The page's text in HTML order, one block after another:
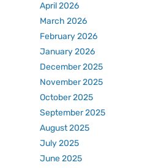
April 2026
March 2026
February 2026
January 2026
December 2025
November 2025
October 2025
September 2025
August 2025
July 2025
June 2025